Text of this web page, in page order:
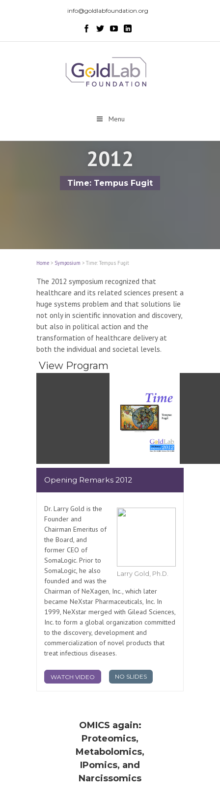
info@goldlabfoundation.org
Menu
2012
Time: Tempus Fugit
Home > Symposium > Time: Tempus Fugit
The 2012 symposium recognized that
healthcare and its related sciences present a
huge systems problem and that solutions lie
not only in scientific innovation and discovery,
but also in political action and the
transformation of healthcare delivery at
both the individual and societal levels.
View Program
Opening Remarks 2012
Larry Gold, Ph.D.
Dr. Larry Gold is the
Founder and
Chairman Emeritus of
the Board, and
former CEO of
SomaLogic. Prior to
SomaLogic, he also
founded and was the
Chairman of NeXagen, Inc., which later
became NeXstar Pharmaceuticals, Inc. In
1999, NeXstar merged with Gilead Sciences,
Inc. to form a global organization committed
to the discovery, development and
commercialization of novel products that
treat infectious diseases.
WATCH VIDEO NO SLIDES
OMICS again:
Proteomics,
Metabolomics,
IPomics, and
Narcissomics